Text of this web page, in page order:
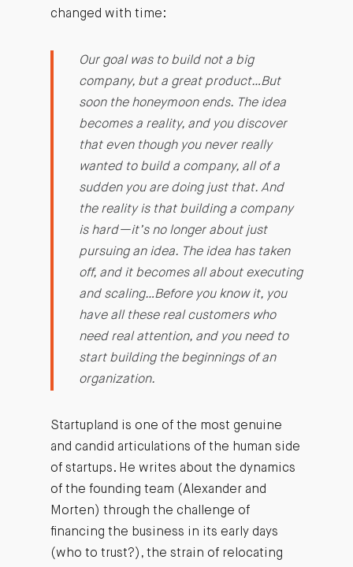
changed with time:
Our goal was to build not a big
company, but a great product…But
soon the honeymoon ends. The idea
becomes a reality, and you discover
that even though you never really
wanted to build a company, all of a
sudden you are doing just that. And
the reality is that building a company
is hard—it’s no longer about just
pursuing an idea. The idea has taken
off, and it becomes all about executing
and scaling…Before you know it, you
have all these real customers who
need real attention, and you need to
start building the beginnings of an
organization.
Startupland is one of the most genuine
and candid articulations of the human side
of startups. He writes about the dynamics
of the founding team (Alexander and
Morten) through the challenge of
financing the business in its early days
(who to trust?), the strain of relocating